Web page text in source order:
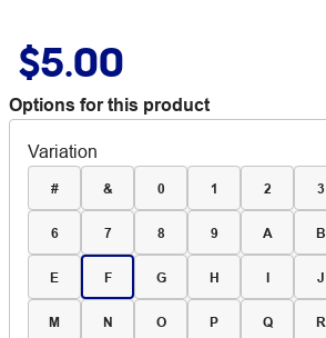
$5.00
Options for this product
Variation
# & 0 1 2 3
6 7 8 9 A B
E F G H I J
M N O P Q R